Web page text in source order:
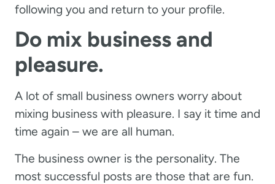
following you and return to your profile.
Do mix business and
pleasure.
A lot of small business owners worry about
mixing business with pleasure. I say it time and
time again – we are all human.
The business owner is the personality. The
most successful posts are those that are fun.